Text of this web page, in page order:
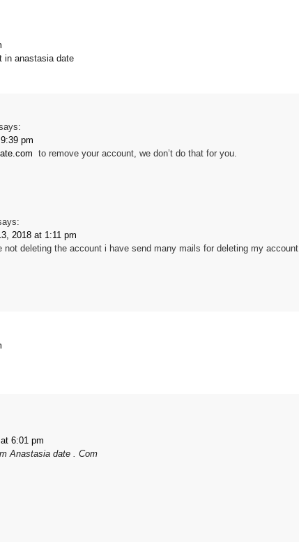
in anastasia date
pm
to remove your account, we don’t do that for you.
2018 at 1:11 pm
not deleting the account i have send many mails for deleting my account
6:01 pm
Anastasia date . Com